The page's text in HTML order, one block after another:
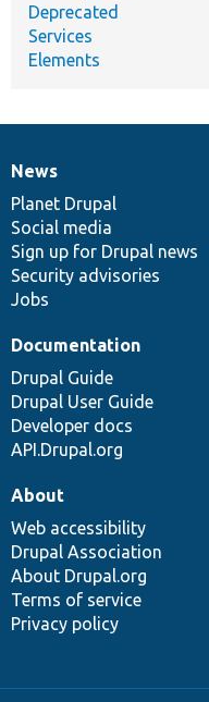
Deprecated
Services
Elements
News
items
News
Planet Drupal
Social media
Sign up for Drupal news
Security advisories
Jobs
Our
community
Documentation
Documentation
Drupal Guide
Drupal User Guide
Developer docs
API.Drupal.org
Drupal
code
base
Governance
of
community
About
Web accessibility
Drupal Association
About Drupal.org
Terms of service
Privacy policy